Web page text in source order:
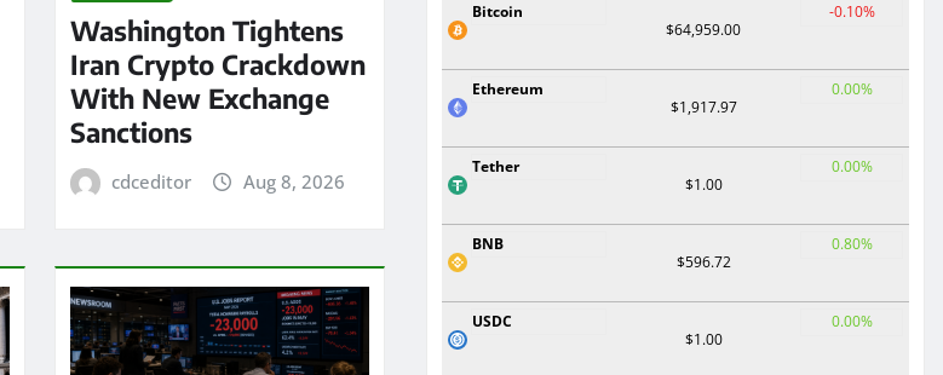
Washington Tightens
Iran Crypto Crackdown
With New Exchange
Sanctions
cdceditor Aug 8, 2026
Bitcoin
$64,959.00
-0.10%
Ethereum
$1,917.97
0.00%
Tether
$1.00
0.00%
BNB
$596.72
0.80%
USDC
$1.00
0.00%